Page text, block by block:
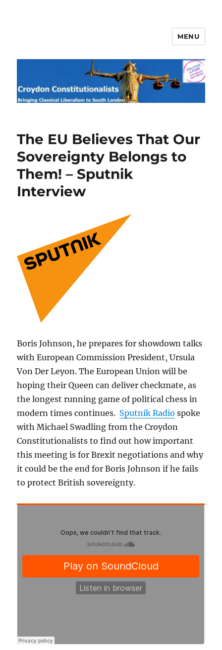
Croydon Constitutionalists
MENU
The EU Believes That Our
Sovereignty Belongs to
Them! – Sputnik
Interview
Boris Johnson, he prepares for showdown talks
with European Commission President, Ursula
Von Der Leyon. The European Union will be
hoping their Queen can deliver checkmate, as
the longest running game of political chess in
modern times continues. Sputnik Radio spoke
with Michael Swadling from the Croydon
Constitutionalists to find out how important
this meeting is for Brexit negotiations and why
it could be the end for Boris Johnson if he fails
to protect British sovereignty.